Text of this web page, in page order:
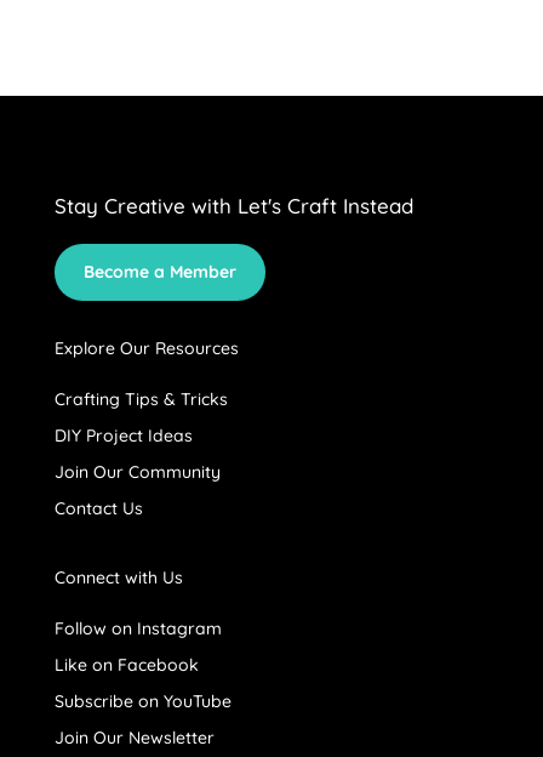
Stay Creative with Let's Craft Instead
Become a Member
Explore Our Resources
Crafting Tips & Tricks
DIY Project Ideas
Join Our Community
Contact Us
Connect with Us
Follow on Instagram
Like on Facebook
Subscribe on YouTube
Join Our Newsletter